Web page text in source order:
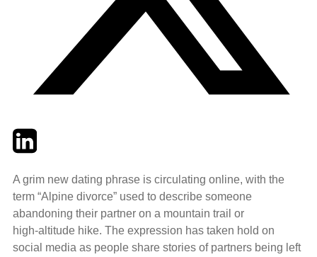
TwitterLinkedIn
A grim new dating phrase is circulating online, with the
term “Alpine divorce” used to describe someone
abandoning their partner on a mountain trail or
high‑altitude hike. The expression has taken hold on
social media as people share stories of partners being left